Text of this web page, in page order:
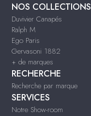
NOS COLLECTIONS
Duvivier Canapés
Ralph M
Ego Paris
Gervasoni 1882
+ de marques
RECHERCHE
Recherche par marque
SERVICES
Notre Show-room